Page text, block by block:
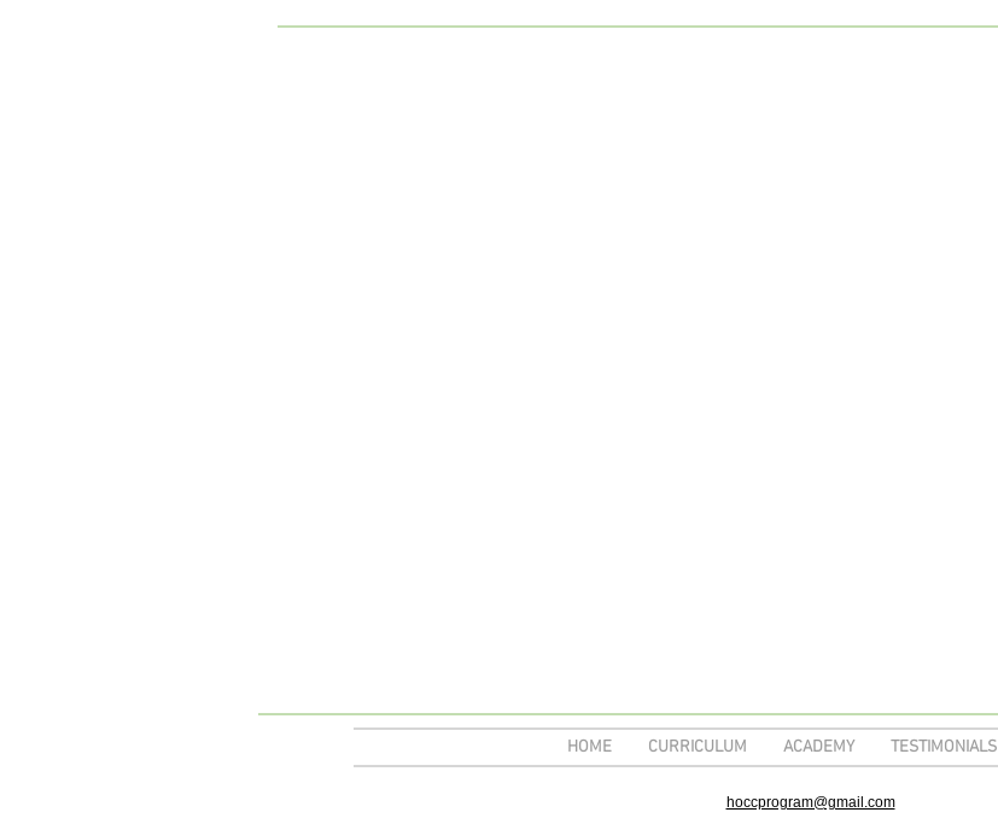
HOME CURRICULUM ACADEMY TESTIMONIALS
hoccprogram@gmail.com